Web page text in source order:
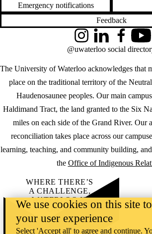
Emergency notifications
Feedback
The University of Waterloo acknowledges that
place on the traditional territory of the
Haudenosaunee peoples. Our main
Haldimand Tract, the land granted to the Six
miles on each side of the Grand River. Our
reconciliation takes place across our
learning, teaching, and community building,
the Office of Indigenous
InstagramLinkedInFacebook
@uwaterloo social
WHERE THERE’S
A CHALLENGE,
WATERLOO IS
ON IT.
Learn how →
©2026 All rights
We use cookies on this site
your user experience
Select 'Accept all' to agree and continue.